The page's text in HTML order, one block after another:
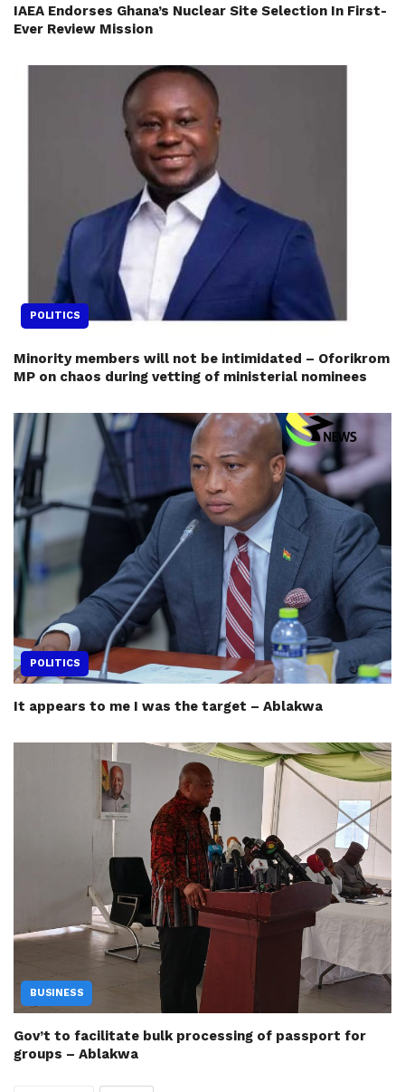
IAEA Endorses Ghana’s Nuclear Site Selection In First-
Ever Review Mission
POLITICS
Minority members will not be intimidated – Oforikrom
MP on chaos during vetting of ministerial nominees
POLITICS
It appears to me I was the target – Ablakwa
BUSINESS
Gov’t to facilitate bulk processing of passport for
groups – Ablakwa